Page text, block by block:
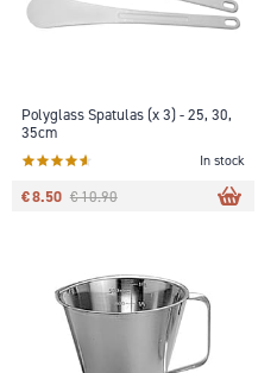
Polyglass Spatulas (x 3) - 25, 30,
35cm
In stock
€ 8.50 € 10.90